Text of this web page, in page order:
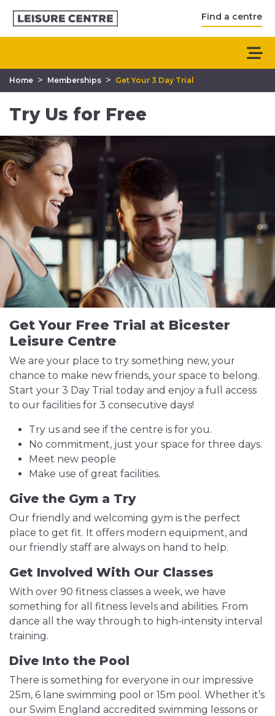
Find a centre
Home > Memberships > Get Your 3 Day Trial
Try Us for Free
Get Your Free Trial at Bicester
Leisure Centre
We are your place to try something new, your
chance to make new friends, your space to belong.
Start your 3 Day Trial today and enjoy a full access
to our facilities for 3 consecutive days!
Try us and see if the centre is for you.
No commitment, just your space for three days.
Meet new people
Make use of great facilities.
Give the Gym a Try
Our friendly and welcoming gym is the perfect
place to get fit. It offers modern equipment, and
our friendly staff are always on hand to help.
Get Involved With Our Classes
With over 90 fitness classes a week, we have
something for all fitness levels and abilities. From
dance all the way through to high-intensity interval
training.
Dive Into the Pool
There is something for everyone in our impressive
25m, 6 lane swimming pool or 15m pool. Whether it’s
our Swim England accredited swimming lessons or